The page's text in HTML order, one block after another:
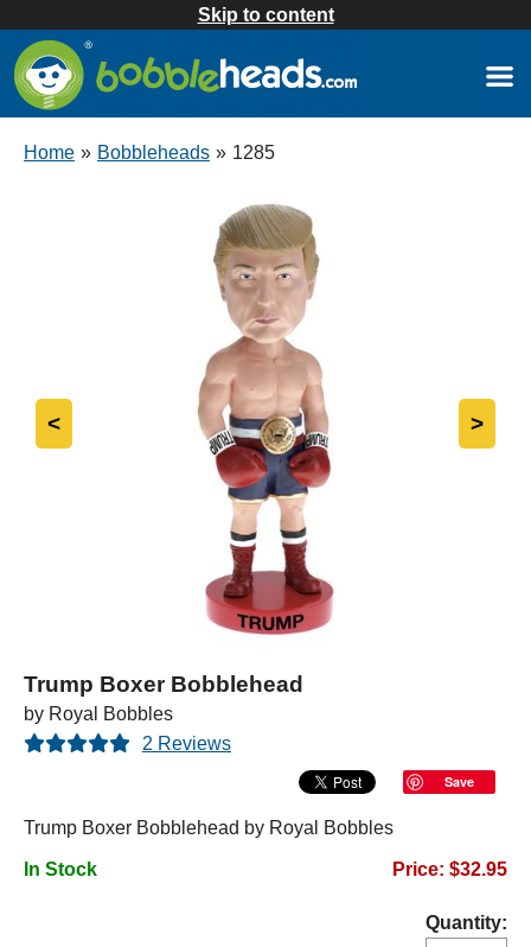
Skip to content
Home » Bobbleheads » 1285
< >
Trump Boxer Bobblehead
by Royal Bobbles
2 Reviews
Save
Trump Boxer Bobblehead by Royal Bobbles
In Stock Price: $32.95
Quantity: